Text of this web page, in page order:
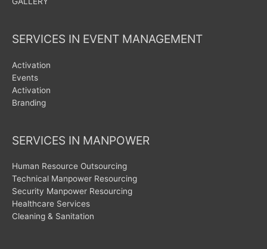
SERVICES IN EVENT MANAGEMENT
Activation
Events
Activation
Branding
SERVICES IN MANPOWER
Human Resource Outsourcing
Technical Manpower Resourcing
Security Manpower Resourcing
Healthcare Services
Cleaning & Sanitation